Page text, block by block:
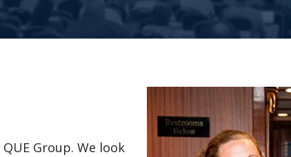
Group. We look